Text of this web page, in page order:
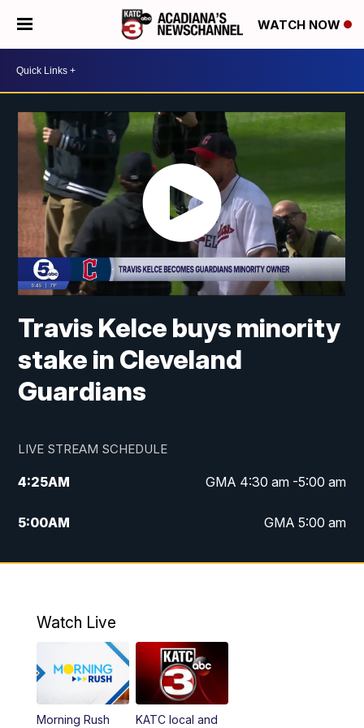
WATCH NOW
Travis Kelce buys minority
stake in Cleveland
Guardians
LIVE STREAM SCHEDULE
4:25AM GMA 4:30 am -5:00 am
5:00AM GMA 5:00 am
6:00AM GMA 6:00 am
KATC 5:00 pm News
5:35
Watch Live
Morning Rush
KATC local and